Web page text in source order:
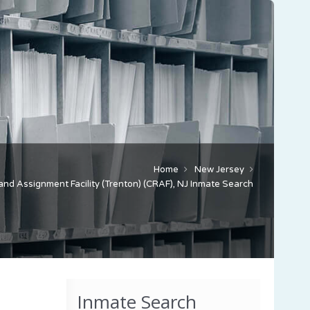
Home
New Jersey
Assignment Facility (Trenton) (CRAF), NJ Inmate Search
Inmate Search